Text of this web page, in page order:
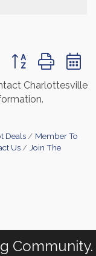
Button group with
Charlottesville
Deals
Member To
Us
Join The
Community.